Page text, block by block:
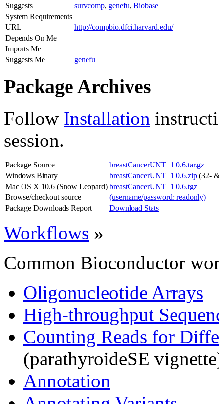
Suggests
survcomp, genefu, Biobase
System Requirements
URL
http://compbio.dfci.harvard.edu/
Depends On Me
Imports Me
Suggests Me
genefu
Package Archives
Follow Installation
session.
Package Source
breastCancerUNT_1.0.6.tar.gz
Windows Binary
breastCancerUNT_1.0.6.zip (32-
Mac OS X 10.6 (Snow Leopard) breastCancerUNT_1.0.6.tgz
Browse/checkout source
(username/password: readonly)
Package Downloads Report
Download Stats
Workflows »
Common Bioconductor
Oligonucleotide Arrays
High-throughput
Counting Reads for
(parathyroideSE
Annotation